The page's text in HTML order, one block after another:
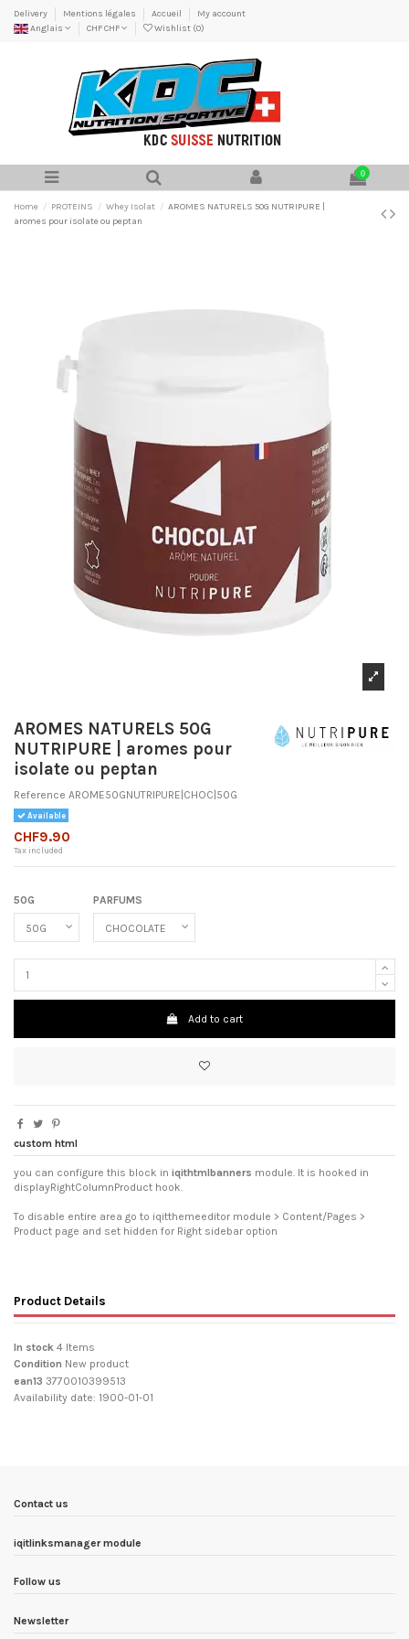
Delivery Mentions légales Accueil
My account
Anglais
CHF CHF Wishlist (0)
0
Home PROTEINS Whey Isolat
AROMES NATURELS 50G NUTRIPURE |
aromes pour isolate ou peptan
AROMES NATURELS 50G
NUTRIPURE | aromes pour
isolate ou peptan
Reference AROME50GNUTRIPURE|CHOC|50G
Available
CHF9.90
Tax included
50G PARFUMS
Add to cart
custom html
you can configure this block in iqithtmlbanners module. It is hooked in
displayRightColumnProduct hook.
To disable entire area go to iqitthemeeditor module > Content/Pages >
Product page and set hidden for Right sidebar option
Product Details
In stock 4 Items
Condition New product
ean13 3770010399513
Availability date: 1900-01-01
Contact us
iqitlinksmanager module
Follow us
Newsletter